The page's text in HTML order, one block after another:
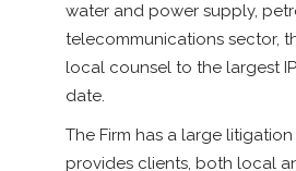
water and power supply,
telecommunications sector,
local counsel to the largest
date.
The Firm has a large
provides clients, both local